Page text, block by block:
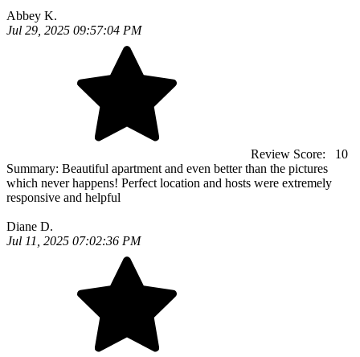
Abbey K.
Jul 29, 2025 09:57:04 PM
Review Score:
10
Summary: Beautiful apartment and even better than the pictures
which never happens! Perfect location and hosts were extremely
responsive and helpful
Diane D.
Jul 11, 2025 07:02:36 PM